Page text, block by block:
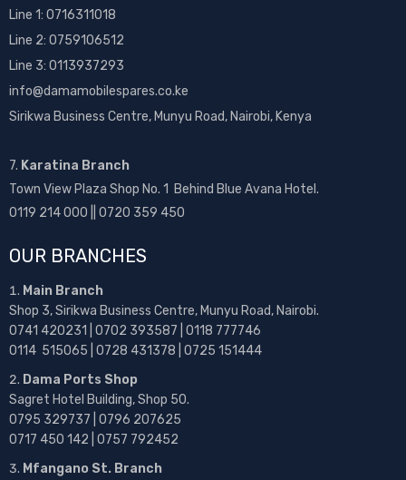
Line 1: 0716311018
Line 2: 0759106512
Line 3: 0113937293
info@damamobilespares.co.ke
Sirikwa Business Centre, Munyu Road, Nairobi, Kenya
7. Karatina Branch
Town View Plaza Shop No. 1 Behind Blue Avana Hotel.
0119 214 000 || 0720 359 450
OUR BRANCHES
Main Branch
Shop 3, Sirikwa Business Centre, Munyu Road, Nairobi.
0741 420231 | 0702 393587 | 0118 777746
0114 515065 | 0728 431378 | 0725 151444
Dama Ports Shop
Sagret Hotel Building, Shop 50.
0795 329737 | 0796 207625
0717 450 142 | 0757 792452
Mfangano St. Branch